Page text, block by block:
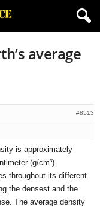
average
#8513
is approximately
(g/cm³).
throughout its different
the densest and the
The average density